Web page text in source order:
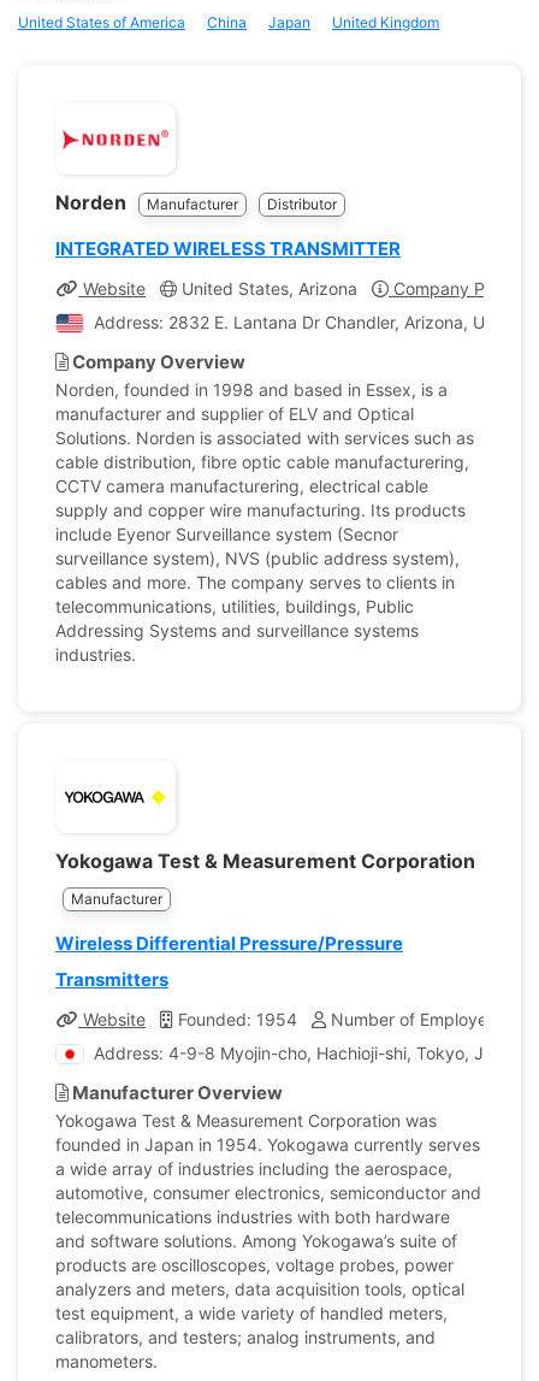
United States of America China Japan United Kingdom
Norden Manufacturer Distributor
INTEGRATED WIRELESS TRANSMITTER
Website United States, Arizona
Company Profile
Address: 2832 E. Lantana Dr Chandler, Arizona, United
Company Overview
Norden, founded in 1998 and based in Essex, is a
manufacturer and supplier of ELV and Optical
Solutions. Norden is associated with services such as
cable distribution, fibre optic cable manufacturering,
CCTV camera manufacturering, electrical cable
supply and copper wire manufacturing. Its products
include Eyenor Surveillance system (Secnor
surveillance system), NVS (public address system),
cables and more. The company serves to clients in
telecommunications, utilities, buildings, Public
Addressing Systems and surveillance systems
industries.
Yokogawa Test & Measurement Corporation
Manufacturer
Wireless Differential Pressure/Pressure
Transmitters
Website Founded: 1954
Number of Employees:
Address: 4-9-8 Myojin-cho, Hachioji-shi, Tokyo, Japan
Manufacturer Overview
Yokogawa Test & Measurement Corporation was
founded in Japan in 1954. Yokogawa currently serves
a wide array of industries including the aerospace,
automotive, consumer electronics, semiconductor and
telecommunications industries with both hardware
and software solutions. Among Yokogawa’s suite of
products are oscilloscopes, voltage probes, power
analyzers and meters, data acquisition tools, optical
test equipment, a wide variety of handled meters,
calibrators, and testers; analog instruments, and
manometers.